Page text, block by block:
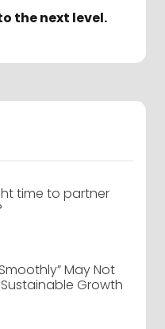
the next level.
time to partner
May Not
Growth